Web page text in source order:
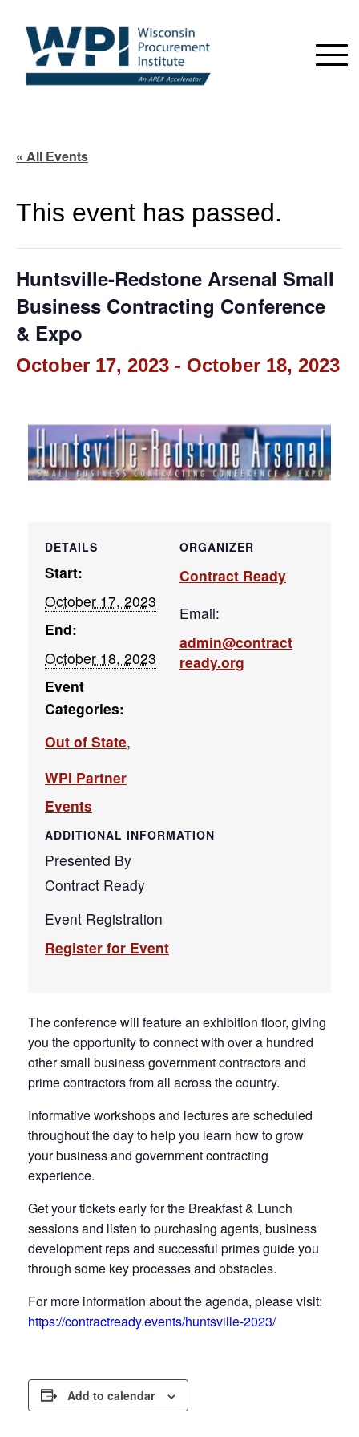
« All Events
This event has passed.
Huntsville-Redstone Arsenal Small
Business Contracting Conference
& Expo
October 17, 2023 - October 18, 2023
DETAILS
Start:
October 17, 2023
End:
October 18, 2023
Event
Categories:
Out of State,
WPI Partner
Events
ORGANIZER
Contract Ready
Email:
admin@contract
ready.org
ADDITIONAL INFORMATION
Presented By
Contract Ready
Event Registration
Register for Event
The conference will feature an exhibition floor, giving
you the opportunity to connect with over a hundred
other small business government contractors and
prime contractors from all across the country.
Informative workshops and lectures are scheduled
throughout the day to help you learn how to grow
your business and government contracting
experience.
Get your tickets early for the Breakfast & Lunch
sessions and listen to purchasing agents, business
development reps and successful primes guide you
through some key processes and obstacles.
For more information about the agenda, please visit:
https://contractready.events/huntsville-2023/
Add to calendar